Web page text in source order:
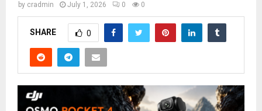
by cradmin July 1, 2026 0 0
SHARE 0